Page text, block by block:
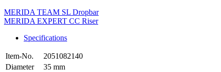
MERIDA TEAM SL Dropbar
MERIDA EXPERT CC Riser
Specifications
Item-No.
2051082140
Diameter
35 mm